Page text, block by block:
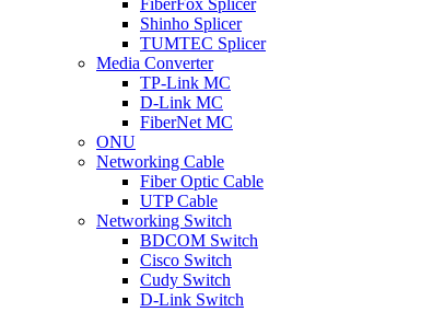
FiberFox Splicer
Shinho Splicer
TUMTEC Splicer
Media Converter
TP-Link MC
D-Link MC
FiberNet MC
ONU
Networking Cable
Fiber Optic Cable
UTP Cable
Networking Switch
BDCOM Switch
Cisco Switch
Cudy Switch
D-Link Switch